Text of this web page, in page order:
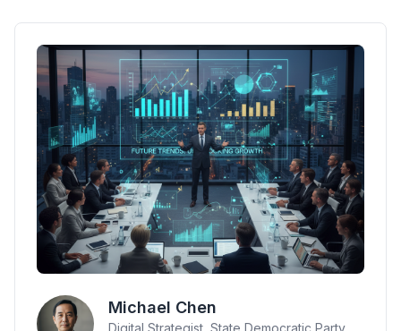
Michael Chen
Digital Strategist, State Democratic Party